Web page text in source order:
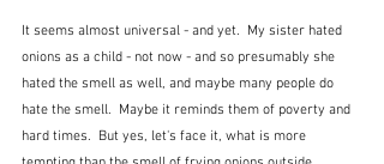
It seems almost universal - and yet.  My sister hated
onions as a child - not now - and so presumably she
hated the smell as well, and maybe many people do
hate the smell.  Maybe it reminds them of poverty and
hard times.  But yes, let's face it, what is more